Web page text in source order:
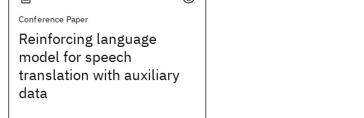
Conference Paper
Reinforcing language
model for speech
translation with auxiliary
data